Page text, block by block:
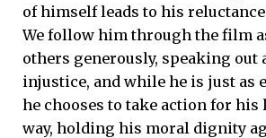
of himself leads to his
We follow him through the film
others generously, speaking out
injustice, and while he is just as
he chooses to take action for
way, holding his moral dignity